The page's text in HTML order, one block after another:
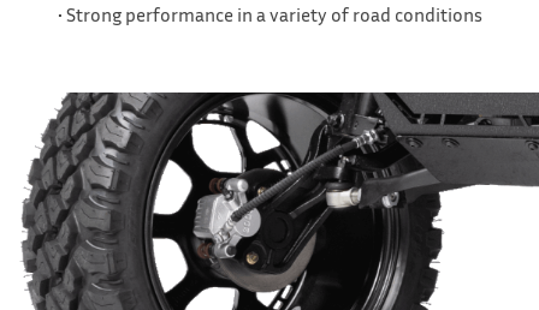
• Strong performance in a variety of road conditions